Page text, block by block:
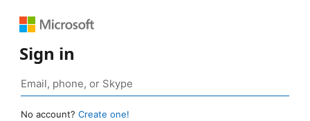
Sign in
No account? Create one!